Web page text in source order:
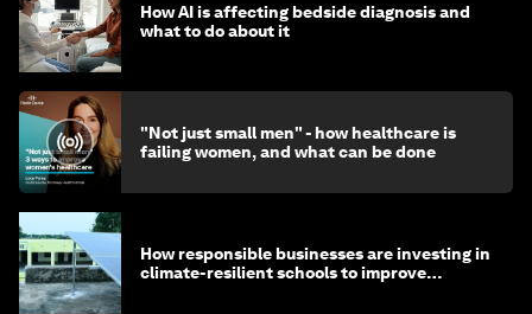
How AI is affecting bedside diagnosis and
what to do about it
"Not just small men" - how healthcare is
failing women, and what can be done
How responsible businesses are investing in
climate-resilient schools to improve